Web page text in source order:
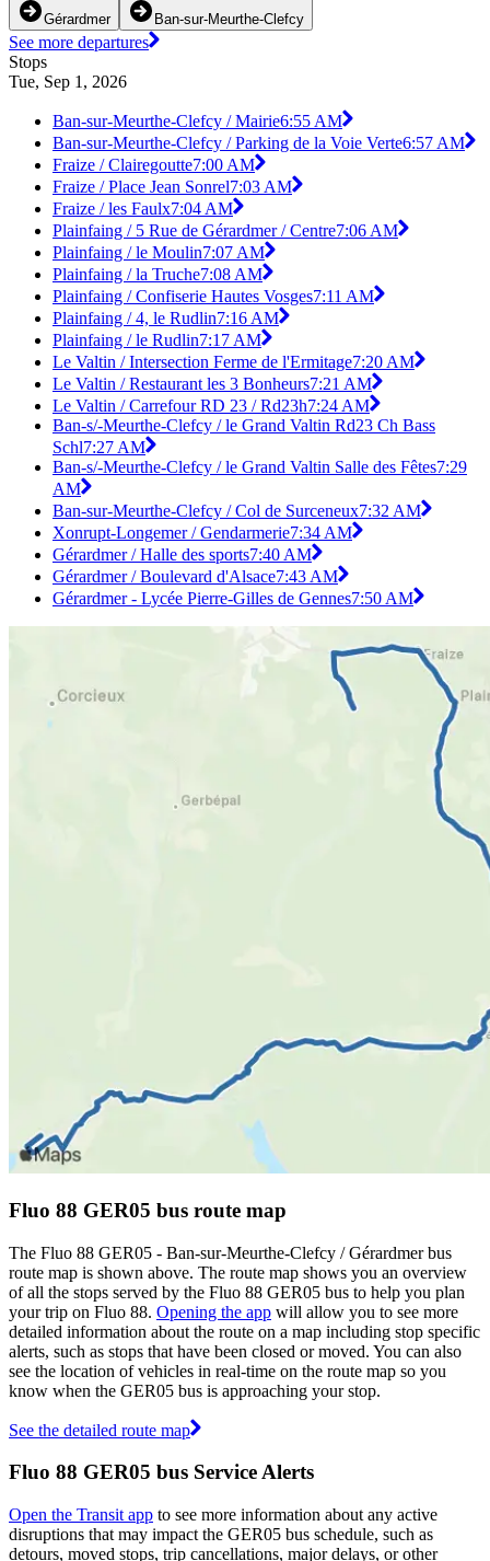
Gérardmer Ban-sur-Meurthe-Clefcy
See more departures
Stops
Tue, Sep 1, 2026
Ban-sur-Meurthe-Clefcy / Mairie6:55 AM
Ban-sur-Meurthe-Clefcy / Parking de la Voie Verte6:57 AM
Fraize / Clairegoutte7:00 AM
Fraize / Place Jean Sonrel7:03 AM
Fraize / les Faulx7:04 AM
Plainfaing / 5 Rue de Gérardmer / Centre7:06 AM
Plainfaing / le Moulin7:07 AM
Plainfaing / la Truche7:08 AM
Plainfaing / Confiserie Hautes Vosges7:11 AM
Plainfaing / 4, le Rudlin7:16 AM
Plainfaing / le Rudlin7:17 AM
Le Valtin / Intersection Ferme de l'Ermitage7:20 AM
Le Valtin / Restaurant les 3 Bonheurs7:21 AM
Le Valtin / Carrefour RD 23 / Rd23h7:24 AM
Ban-s/-Meurthe-Clefcy / le Grand Valtin Rd23 Ch Bass
Schl7:27 AM
Ban-s/-Meurthe-Clefcy / le Grand Valtin Salle des Fêtes7:29
AM
Ban-sur-Meurthe-Clefcy / Col de Surceneux7:32 AM
Xonrupt-Longemer / Gendarmerie7:34 AM
Gérardmer / Halle des sports7:40 AM
Gérardmer / Boulevard d'Alsace7:43 AM
Gérardmer - Lycée Pierre-Gilles de Gennes7:50 AM
Fluo 88 GER05 bus route map
The Fluo 88 GER05 - Ban-sur-Meurthe-Clefcy / Gérardmer bus
route map is shown above. The route map shows you an overview
of all the stops served by the Fluo 88 GER05 bus to help you plan
your trip on Fluo 88. Opening the app will allow you to see more
detailed information about the route on a map including stop specific
alerts, such as stops that have been closed or moved. You can also
see the location of vehicles in real-time on the route map so you
know when the GER05 bus is approaching your stop.
See the detailed route map
Fluo 88 GER05 bus Service Alerts
Open the Transit app to see more information about any active
disruptions that may impact the GER05 bus schedule, such as
detours, moved stops, trip cancellations, major delays, or other